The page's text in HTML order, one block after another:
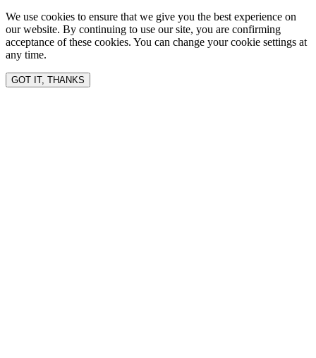
We use cookies to ensure that we give you the best experience on
our website. By continuing to use our site, you are confirming
acceptance of these cookies. You can change your cookie settings at
any time.
GOT IT, THANKS